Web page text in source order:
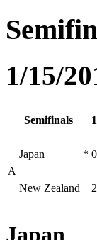
1/15/
Semifinals 1
A
Japan * 0
New Zealand 2
Japan